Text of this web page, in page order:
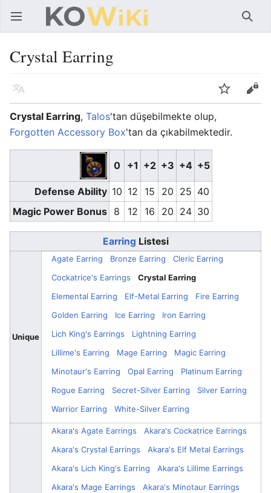
Ana menüyü aç Ara
Crystal Earring
Dil İzle
Crystal Earring, Talos'tan düşebilmekte olup,
Forgotten Accessory Box'tan da çıkabilmektedir.
0 +1 +2 +3 +4 +5
Defense Ability 10 12 15 20 25 40
Magic Power Bonus
8 12 16 20 24 30
Earring Listesi
Unique
Agate Earring Bronze Earring
Cleric Earring
Cockatrice's Earrings
Crystal Earring
Elemental Earring
Elf-Metal Earring
Fire Earring
Golden Earring
Ice Earring
Iron Earring
Lich King's Earrings
Lightning Earring
Lillime's Earring
Mage Earring
Magic Earring
Minotaur's Earring
Opal Earring
Platinum Earring
Rogue Earring
Secret-Silver Earring
Silver Earring
Warrior Earring
White-Silver Earring
Akara's Agate Earrings
Akara's Cockatrice Earrings
Akara's Crystal Earrings
Akara's Elf Metal Earrings
Akara's Lich King's Earring
Akara's Lillime Earrings
Akara's Mage Earrings
Akara's Minotaur Earrings